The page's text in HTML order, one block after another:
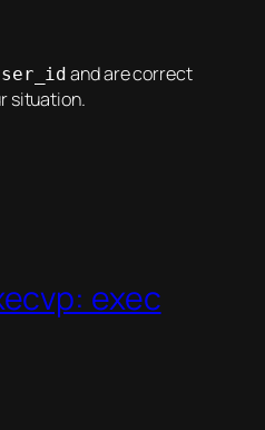
and are correct
situation.
exec